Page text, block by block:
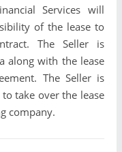
Services will
of the lease to
The Seller is
along with the lease
The Seller is
take over the lease
company.